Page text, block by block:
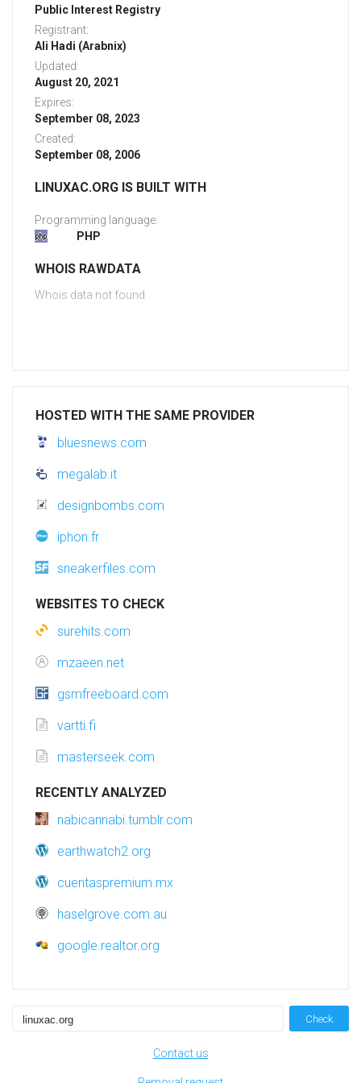
Public Interest Registry
Registrant:
Ali Hadi (Arabnix)
Updated:
August 20, 2021
Expires:
September 08, 2023
Created:
September 08, 2006
LINUXAC.ORG IS BUILT WITH
Programming language:
PHP
WHOIS RAWDATA
Whois data not found
HOSTED WITH THE SAME PROVIDER
bluesnews.com
megalab.it
designbombs.com
iphon.fr
sneakerfiles.com
WEBSITES TO CHECK
surehits.com
mzaeen.net
gsmfreeboard.com
vartti.fi
masterseek.com
RECENTLY ANALYZED
nabicannabi.tumblr.com
earthwatch2.org
cuentaspremium.mx
haselgrove.com.au
google.realtor.org
Check
Contact us